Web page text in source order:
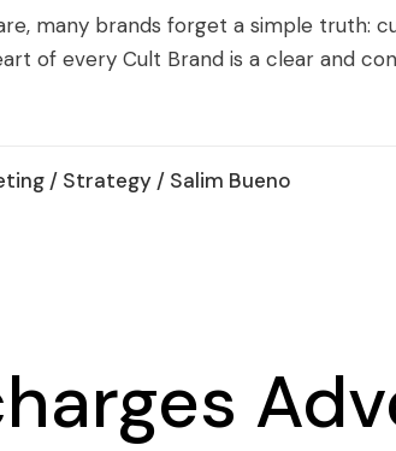
many brands forget a simple truth:
of every Cult Brand is a clear and
/ Strategy / Salim Bueno